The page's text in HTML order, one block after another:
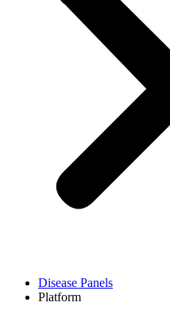
Disease Panels
Platform